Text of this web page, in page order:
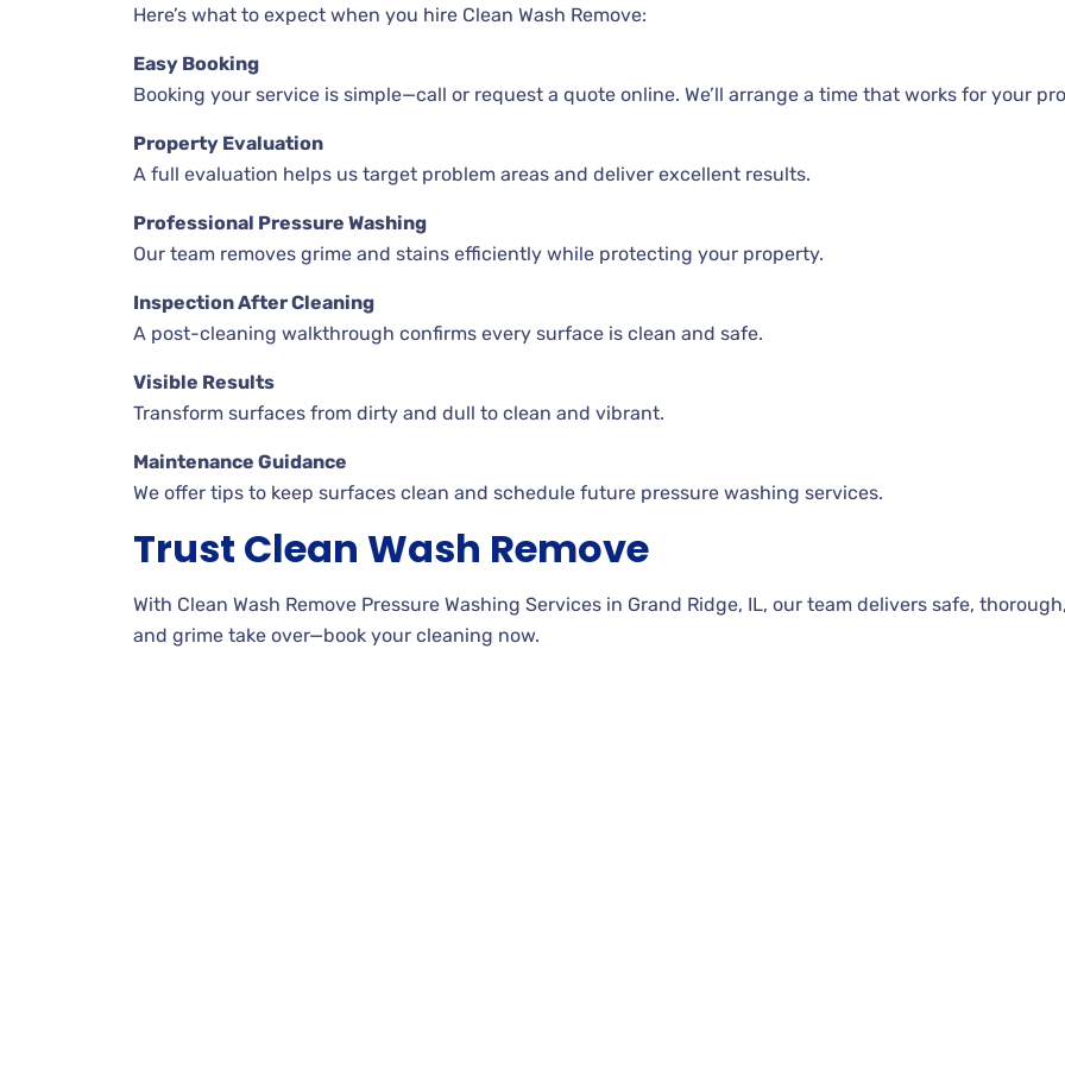
Here’s what to expect when you hire Clean Wash Remove:
Easy Booking
Booking your service is simple—call or request a quote online. We’ll arrange a time that works for your
Property Evaluation
A full evaluation helps us target problem areas and deliver excellent results.
Professional Pressure Washing
Our team removes grime and stains efficiently while protecting your property.
Inspection After Cleaning
A post-cleaning walkthrough confirms every surface is clean and safe.
Visible Results
Transform surfaces from dirty and dull to clean and vibrant.
Maintenance Guidance
We offer tips to keep surfaces clean and schedule future pressure washing services.
Trust Clean Wash Remove
With Clean Wash Remove Pressure Washing Services in Grand Ridge, IL, our team delivers safe,
and grime take over—book your cleaning now.